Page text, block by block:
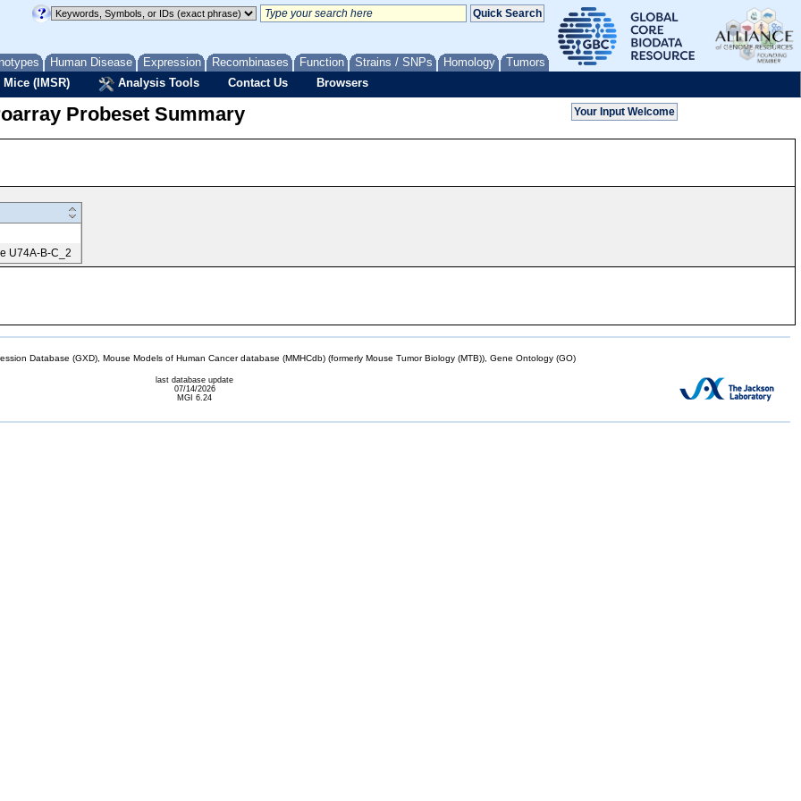
Human Disease Expression Recombinases Function Strains / SNPs Homology Tumors
Mice (IMSR) Analysis Tools Contact Us Browsers
Probeset Summary
U74A-B-C_2
Database (GXD), Mouse Models of Human Cancer database (MMHCdb) (formerly Mouse Tumor Biology (MTB)), Gene Ontology (GO)
last database update
07/14/2026
MGI 6.24